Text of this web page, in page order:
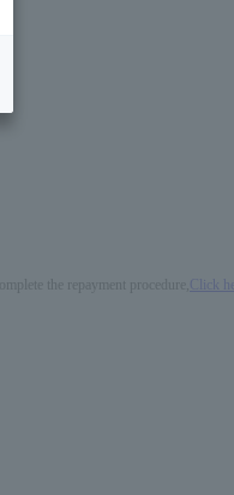
the repayment procedure,
Click